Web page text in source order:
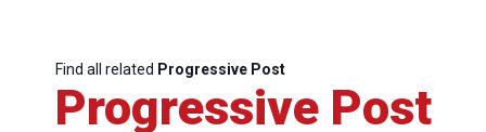
Find all related Progressive Post
Progressive Post